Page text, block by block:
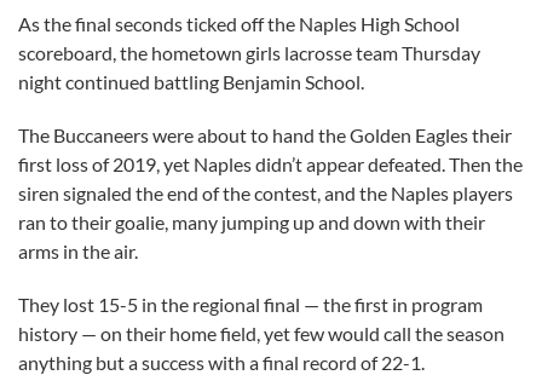
As the final seconds ticked off the Naples High School
scoreboard, the hometown girls lacrosse team Thursday
night continued battling Benjamin School.
The Buccaneers were about to hand the Golden Eagles their
first loss of 2019, yet Naples didn’t appear defeated. Then the
siren signaled the end of the contest, and the Naples players
ran to their goalie, many jumping up and down with their
arms in the air.
They lost 15-5 in the regional final — the first in program
history — on their home field, yet few would call the season
anything but a success with a final record of 22-1.